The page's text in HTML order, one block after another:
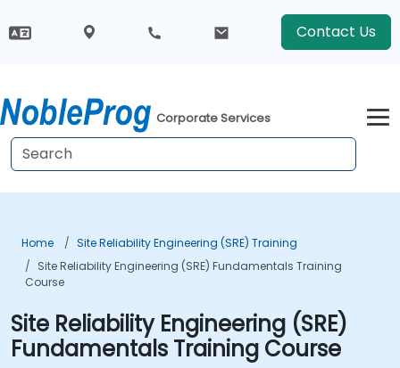
Contact Us
Corporate Services
Home
Site Reliability Engineering (SRE) Training
Site Reliability Engineering (SRE) Fundamentals Training
Course
Site Reliability Engineering (SRE)
Fundamentals Training Course